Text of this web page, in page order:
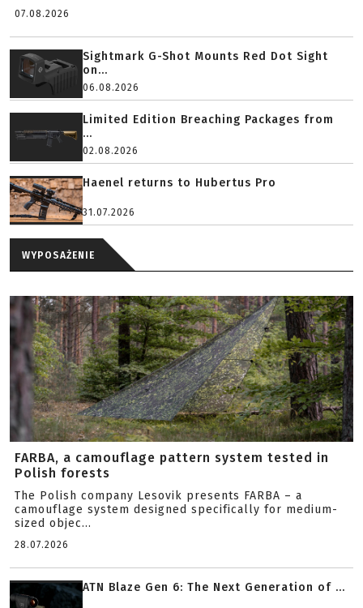
07.08.2026
Sightmark G-Shot Mounts Red Dot Sight
on...
06.08.2026
Limited Edition Breaching Packages from
...
02.08.2026
Haenel returns to Hubertus Pro
31.07.2026
WYPOSAŻENIE
FARBA, a camouflage pattern system tested in
Polish forests
The Polish company Lesovik presents FARBA – a
camouflage system designed specifically for medium-
sized objec...
28.07.2026
ATN Blaze Gen 6: The Next Generation of ...